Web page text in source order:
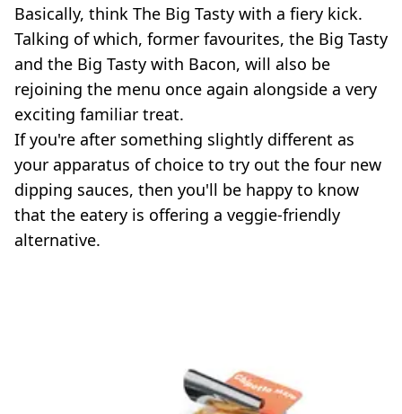
Basically, think The Big Tasty with a fiery kick.
Talking of which, former favourites, the Big Tasty
and the Big Tasty with Bacon, will also be
rejoining the menu once again alongside a very
exciting familiar treat.
If you're after something slightly different as
your apparatus of choice to try out the four new
dipping sauces, then you'll be happy to know
that the eatery is offering a veggie-friendly
alternative.